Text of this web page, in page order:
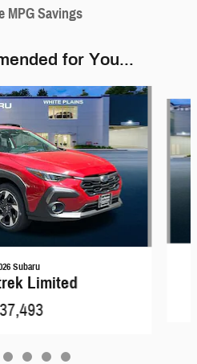
MPG Savings
for You...
Subaru
Limited